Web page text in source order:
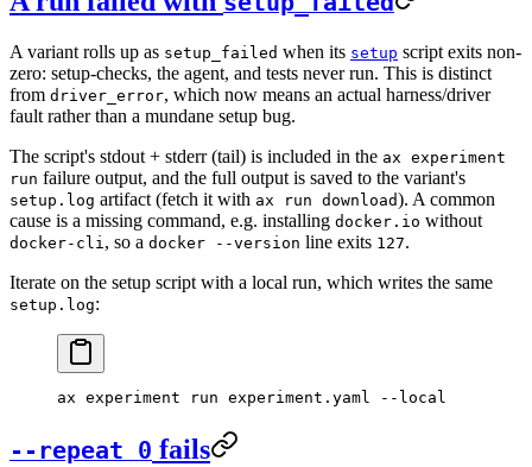
A variant rolls up as setup_failed when its setup script exits non-
zero: setup-checks, the agent, and tests never run. This is distinct
from driver_error, which now means an actual harness/driver
fault rather than a mundane setup bug.
The script's stdout + stderr (tail) is included in the ax experiment
run failure output, and the full output is saved to the variant's
setup.log artifact (fetch it with ax run download). A common
cause is a missing command, e.g. installing docker.io without
docker-cli, so a docker --version line exits 127.
Iterate on the setup script with a local run, which writes the same
setup.log:
ax experiment run experiment.yaml --local
--repeat 0 fails